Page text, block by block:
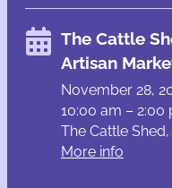
The Cattle
Artisan
November 28,
10:00 am – 2:00
The Cattle Shed,
More info